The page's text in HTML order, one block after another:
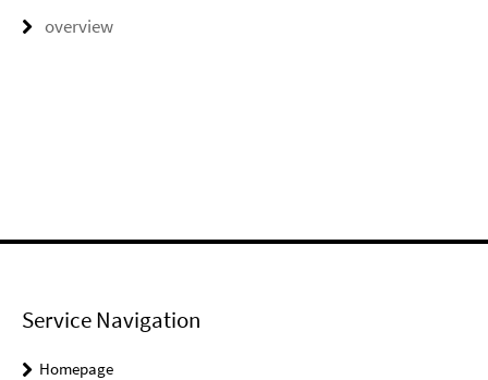
overview
Service Navigation
Homepage